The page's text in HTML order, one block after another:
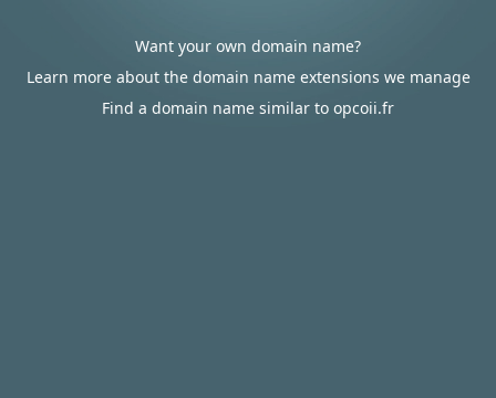
Want your own domain name?
Learn more about the domain name extensions we manage
Find a domain name similar to opcoii.fr